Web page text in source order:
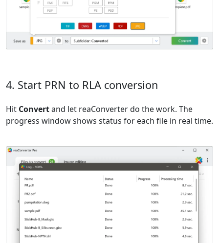
4. Start PRN to RLA conversion
Hit Convertand let reaConverter do the work. The
progress window shows status for each file in real time.